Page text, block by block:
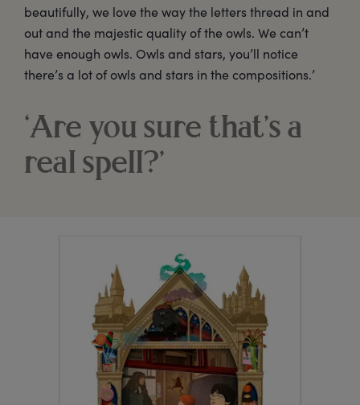
beautifully, we love the way the letters thread in and
out and the majestic quality of the owls. We can’t
have enough owls. Owls and stars, you’ll notice
there’s a lot of owls and stars in the compositions.’
‘Are you sure that’s a
real spell?’